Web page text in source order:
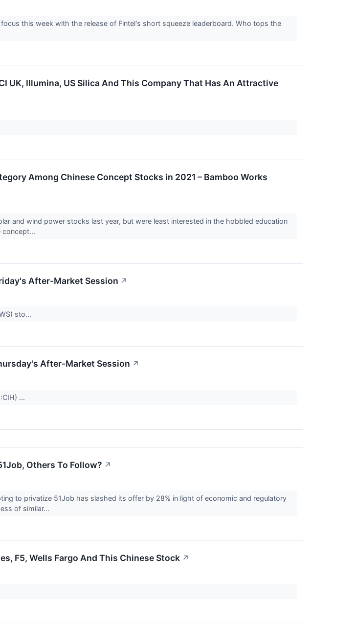
this week with the release of Fintel's short squeeze leaderboard. Who tops the
UK, Illumina, US Silica And This Company That Has An Attractive
Among Chinese Concept Stocks in 2021 – Bamboo Works
and wind power stocks last year, but were least interested in the hobbled education
concept...
After-Market Session ↗
sto...
After-Market Session ↗
...
Others To Follow? ↗
to privatize 51Job has slashed its offer by 28% in light of economic and regulatory
of similar...
F5, Wells Fargo And This Chinese Stock ↗